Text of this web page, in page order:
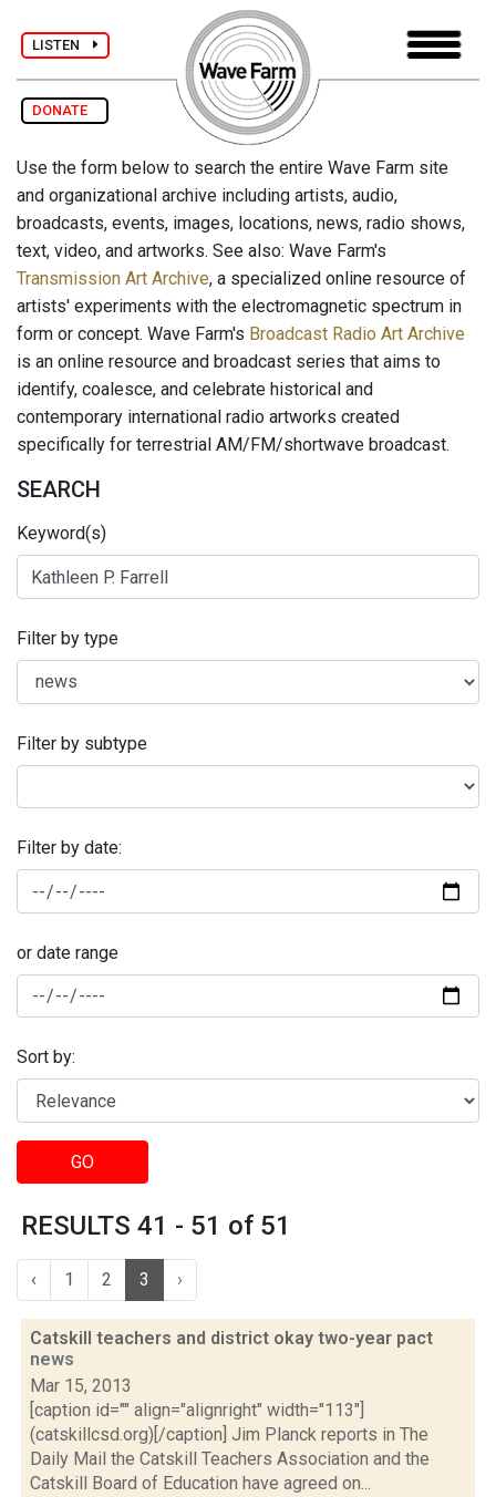
LISTEN
DONATE
Use the form below to search the entire Wave Farm site
and organizational archive including artists, audio,
broadcasts, events, images, locations, news, radio shows,
text, video, and artworks. See also: Wave Farm's
Transmission Art Archive, a specialized online resource of
artists' experiments with the electromagnetic spectrum in
form or concept. Wave Farm's Broadcast Radio Art Archive
is an online resource and broadcast series that aims to
identify, coalesce, and celebrate historical and
contemporary international radio artworks created
specifically for terrestrial AM/FM/shortwave broadcast.
SEARCH
Keyword(s)
Filter by type
Filter by subtype
Filter by date:
or date range
Sort by:
GO
RESULTS 41 - 51 of 51
‹ 1 2 3 ›
Catskill teachers and district okay two-year pact
news
Mar 15, 2013
[caption id="" align="alignright" width="113"]
(catskillcsd.org)[/caption] Jim Planck reports in The
Daily Mail the Catskill Teachers Association and the
Catskill Board of Education have agreed on...